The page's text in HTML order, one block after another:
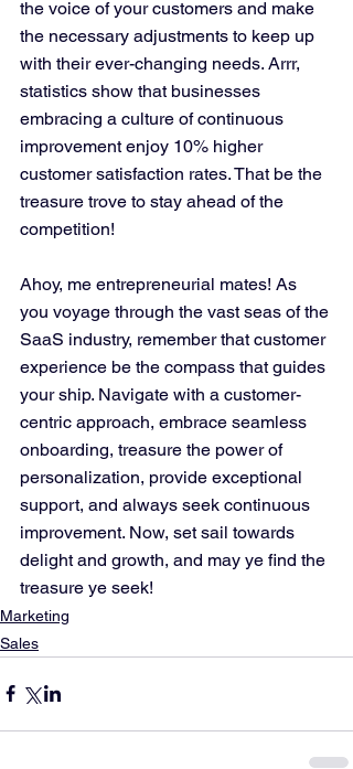
the voice of your customers and make
the necessary adjustments to keep up
with their ever-changing needs. Arrr,
statistics show that businesses
embracing a culture of continuous
improvement enjoy 10% higher
customer satisfaction rates. That be the
treasure trove to stay ahead of the
competition!
Ahoy, me entrepreneurial mates! As
you voyage through the vast seas of the
SaaS industry, remember that customer
experience be the compass that guides
your ship. Navigate with a customer-
centric approach, embrace seamless
onboarding, treasure the power of
personalization, provide exceptional
support, and always seek continuous
improvement. Now, set sail towards
delight and growth, and may ye find the
treasure ye seek!
Marketing
Sales